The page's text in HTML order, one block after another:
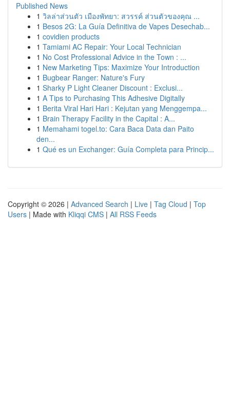
Published News
1 วิลล่าส่วนตัว เมืองพัทยา: สวรรค์ ส่วนตัวของคุณ ...
1 Besos 2G: La Guía Definitiva de Vapes Desechab...
1 covidien products
1 Tamiami AC Repair: Your Local Technician
1 No Cost Professional Advice in the Town : ...
1 New Marketing Tips: Maximize Your Introduction
1 Bugbear Ranger: Nature's Fury
1 Sharky P Light Cleaner Discount : Exclusi...
1 A Tips to Purchasing This Adhesive Digitally
1 Berita Viral Hari Hari : Kejutan yang Menggempa...
1 Brain Therapy Facility in the Capital : A...
1 Memahami togel.to: Cara Baca Data dan Paito
den...
1 Qué es un Exchanger: Guía Completa para Princip...
Copyright © 2026 | Advanced Search | Live | Tag Cloud | Top
Users | Made with Kliqqi CMS | All RSS Feeds